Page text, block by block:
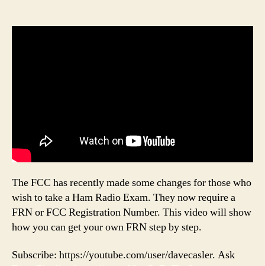
The FCC has recently made some changes for those who
wish to take a Ham Radio Exam. They now require a
FRN or FCC Registration Number. This video will show
how you can get your own FRN step by step.
Subscribe: https://youtube.com/user/davecasler. Ask